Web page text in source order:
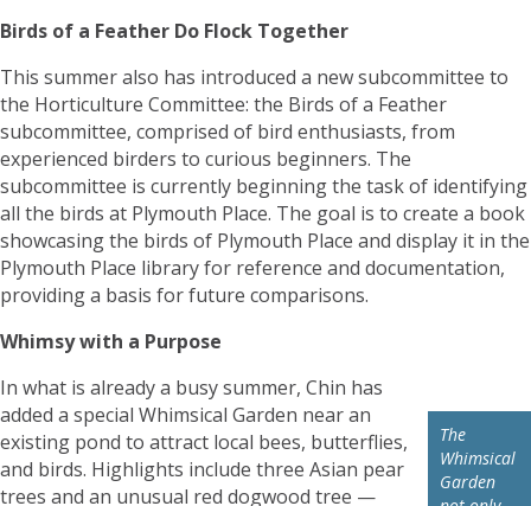
Birds of a Feather Do Flock Together
This summer also has introduced a new subcommittee to
the Horticulture Committee: the Birds of a Feather
subcommittee, comprised of bird enthusiasts, from
experienced birders to curious beginners. The
subcommittee is currently beginning the task of identifying
all the birds at Plymouth Place. The goal is to create a book
showcasing the birds of Plymouth Place and display it in the
Plymouth Place library for reference and documentation,
providing a basis for future comparisons.
Whimsy with a Purpose
The
Whimsical
Garden
In what is already a busy summer, Chin has
added a special Whimsical Garden near an
existing pond to attract local bees, butterflies,
and birds. Highlights include three Asian pear
trees and an unusual red dogwood tree —